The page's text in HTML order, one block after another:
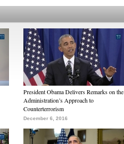
President Obama Delivers Remarks on the
Administration’s Approach to
Counterterrorism
December 6, 2016